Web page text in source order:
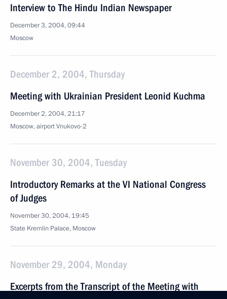
Interview to The Hindu Indian Newspaper
December 3, 2004, 09:44
Moscow
December 2, 2004, Thursday
Meeting with Ukrainian President Leonid Kuchma
December 2, 2004, 21:17
Moscow, airport Vnukovo-2
November 30, 2004, Tuesday
Introductory Remarks at the VI National Congress
of Judges
November 30, 2004, 19:45
State Kremlin Palace, Moscow
November 29, 2004, Monday
Excerpts from the Transcript of the Meeting with